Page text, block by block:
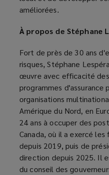
améliorées.
À propos de Stéphane
Fort de près de 30 ans
risques, Stéphane
œuvre avec efficacité
programmes d'assurance
organisations
Amérique du Nord, en
24 ans à occuper des
Canada, où il a exercé
depuis 2019, puis de
direction depuis 2025. Il
du conseil des